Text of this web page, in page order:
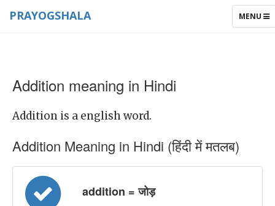
TOGGLE
MENU
PRAYOGSHALA
Addition meaning in Hindi
Addition is a english word.
Addition Meaning in Hindi (हिंदी में मतलब)
addition = जोड़